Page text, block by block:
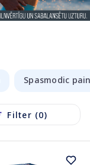
Spasmodic
Filter (0)